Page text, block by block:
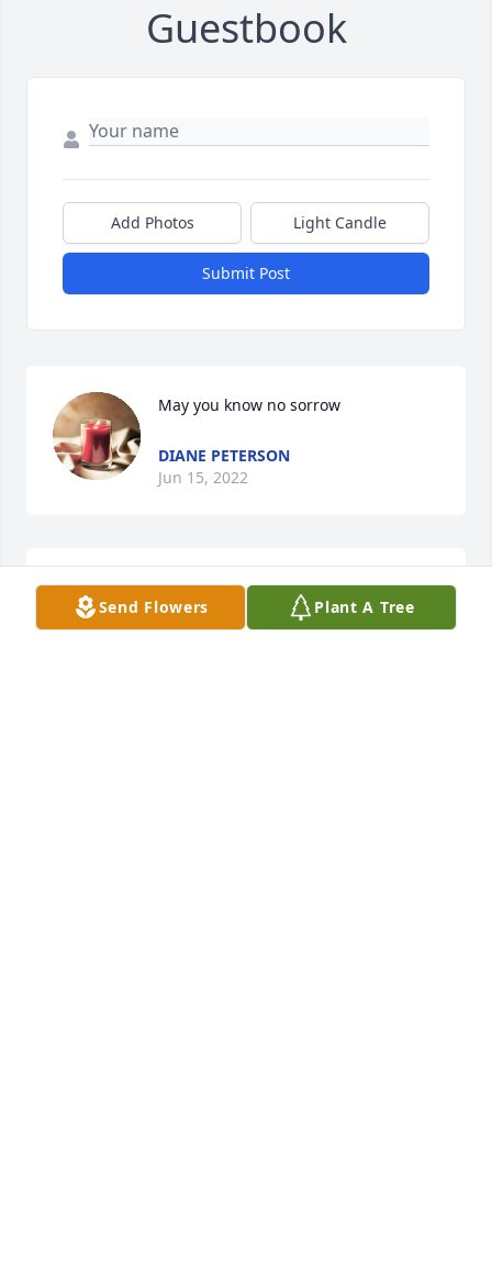
Guestbook
Add Photos Light Candle
Submit Post
May you know no sorrow
DIANE PETERSON
Jun 15, 2022
Rest In Peace Friend
Send Flowers Plant A Tree